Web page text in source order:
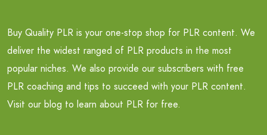
Buy Quality PLR is your one-stop shop for PLR content. We
deliver the widest ranged of PLR products in the most
popular niches. We also provide our subscribers with free
PLR coaching and tips to succeed with your PLR content.
Visit our blog to learn about PLR for free.